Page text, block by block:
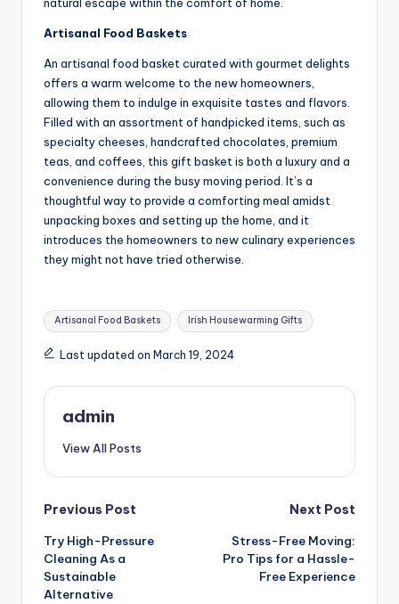
Artisanal Food Baskets
An artisanal food basket curated with gourmet delights
offers a warm welcome to the new homeowners,
allowing them to indulge in exquisite tastes and flavors.
Filled with an assortment of handpicked items, such as
specialty cheeses, handcrafted chocolates, premium
teas, and coffees, this gift basket is both a luxury and a
convenience during the busy moving period. It’s a
thoughtful way to provide a comforting meal amidst
unpacking boxes and setting up the home, and it
introduces the homeowners to new culinary experiences
they might not have tried otherwise.
Tags:
Artisanal Food Baskets Irish Housewarming Gifts
Last updated on March 19, 2024
admin
View All Posts
Post
navigation
Previous Post
Try High-Pressure
Cleaning As a
Sustainable
Alternative
Next Post
Stress-Free Moving:
Pro Tips for a Hassle-
Free Experience